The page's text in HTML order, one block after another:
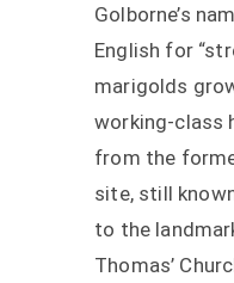
Golborne’s
English for
marigolds
working-class
from the
site, still
to the
Thomas’